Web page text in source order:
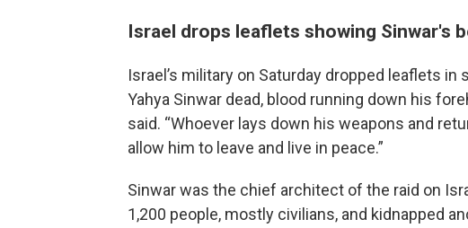
Israel drops leaflets showing Sinwar's
Israel’s military on Saturday dropped leaflets
Yahya Sinwar dead, blood running down his
said. “Whoever lays down his weapons and
allow him to leave and live in peace.”
Sinwar was the chief architect of the raid on
1,200 people, mostly civilians, and kidnapped